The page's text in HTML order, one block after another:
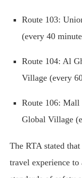
Route 103:
(every 40
Route 104: Al
Village (every
Route 106: Mall
Global Village
The RTA stated
travel experience